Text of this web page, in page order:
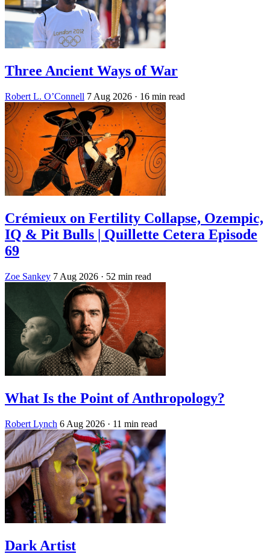
Three Ancient Ways of War
Robert L. O’Connell 7 Aug 2026 · 16 min read
Crémieux on Fertility Collapse, Ozempic,
IQ & Pit Bulls | Quillette Cetera Episode
69
Zoe Sankey 7 Aug 2026 · 52 min read
What Is the Point of Anthropology?
Robert Lynch 6 Aug 2026 · 11 min read
Dark Artist